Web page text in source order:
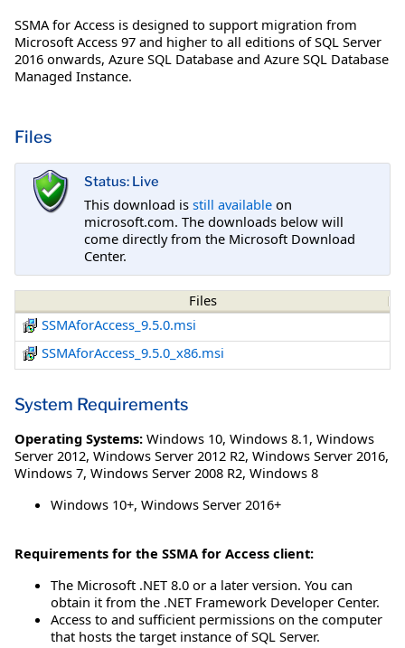
SSMA for Access is designed to support migration from
Microsoft Access 97 and higher to all editions of SQL Server
2016 onwards, Azure SQL Database and Azure SQL Database
Managed Instance.
Files
Status: Live
This download is still available on
microsoft.com. The downloads below will
come directly from the Microsoft Download
Center.
Files
SSMAforAccess_9.5.0.msi
SSMAforAccess_9.5.0_x86.msi
System Requirements
Operating Systems: Windows 10, Windows 8.1, Windows
Server 2012, Windows Server 2012 R2, Windows Server 2016,
Windows 7, Windows Server 2008 R2, Windows 8
Windows 10+, Windows Server 2016+
Requirements for the SSMA for Access client:
The Microsoft .NET 8.0 or a later version. You can
obtain it from the .NET Framework Developer Center.
Access to and sufficient permissions on the computer
that hosts the target instance of SQL Server.